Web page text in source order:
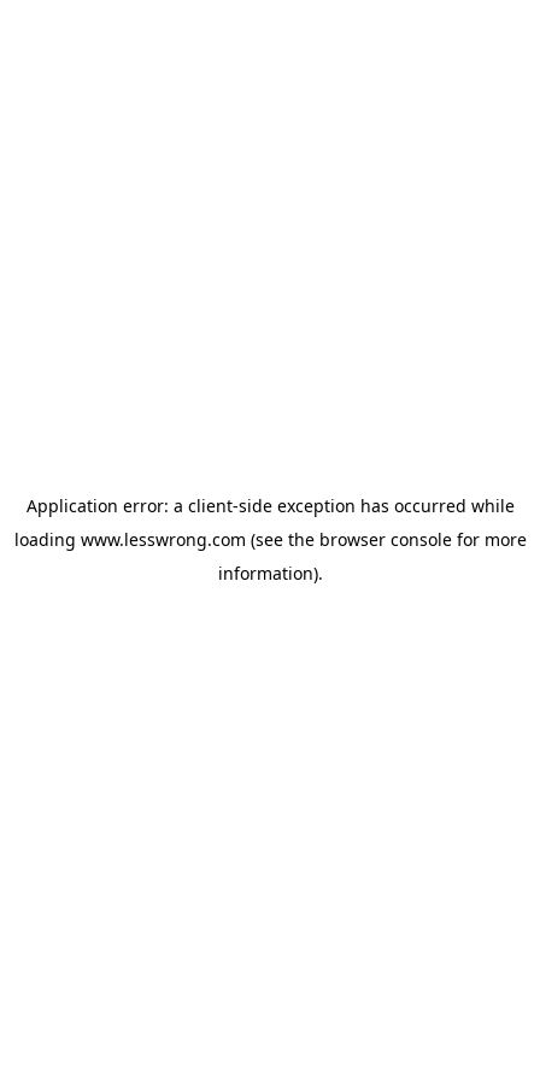
Application error: a client-side exception has occurred while
loading www.lesswrong.com (see the browser consolefor more
information).